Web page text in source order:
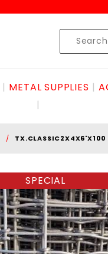
Product
Search
METAL SUPPLIES
TX.CLASSIC2X4X6'X100
SPECIAL